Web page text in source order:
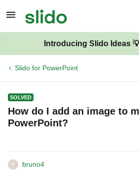
Introducing Slido Ideas
Slido for PowerPoint
SOLVED
How do I add an image to
PowerPoint?
B bruno4